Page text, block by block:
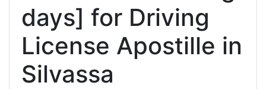
days] for Driving
License Apostille in
Silvassa